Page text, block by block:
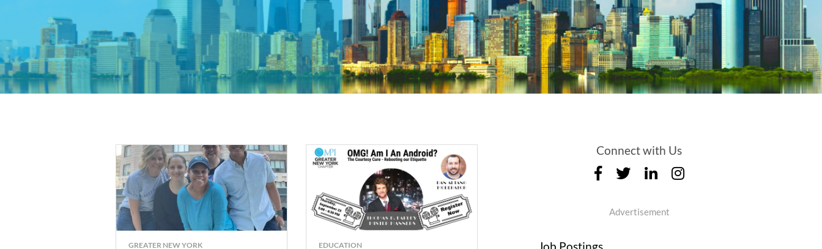
GREATER NEW YORK EDUCATION
Connect with Us
Advertisement